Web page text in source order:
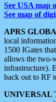
See USA map
See map of
APRS
local
1500 IGates
allows the two-
infrastructure).
back out to RF
UNIVERSAL